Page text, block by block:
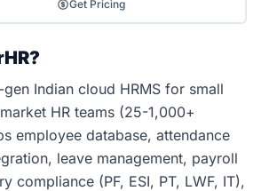
Get Pricing
gen Indian cloud HRMS for small
HR teams (25-1,000+
employee database, attendance
leave management, payroll
compliance (PF, ESI, PT, LWF, IT),